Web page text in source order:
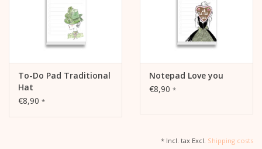
To-Do Pad Traditional
Hat
€8,90 *
Notepad Love you
€8,90 *
* Incl. tax Excl. Shipping costs